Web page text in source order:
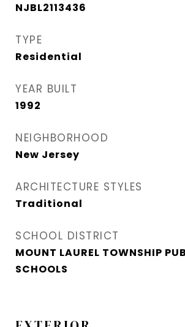
NJBL2113436
TYPE
Residential
YEAR BUILT
1992
NEIGHBORHOOD
New Jersey
ARCHITECTURE STYLES
Traditional
SCHOOL DISTRICT
MOUNT LAUREL TOWNSHIP
SCHOOLS